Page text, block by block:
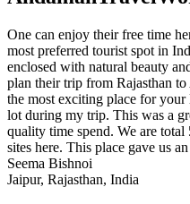
One can enjoy their free time
most preferred tourist spot in
enclosed with natural beauty
plan their trip from Rajasthan
the most exciting place for
lot during my trip. This was a
quality time spend. We are
sites here. This place gave us
Seema Bishnoi
Jaipur, Rajasthan, India